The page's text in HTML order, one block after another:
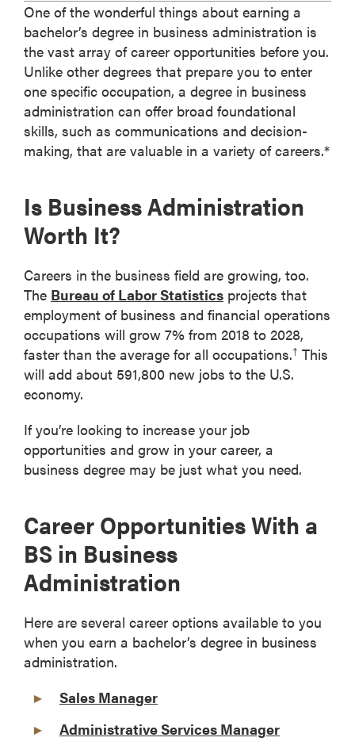
One of the wonderful things about earning a
bachelor’s degree in business administration is
the vast array of career opportunities before you.
Unlike other degrees that prepare you to enter
one specific occupation, a degree in business
administration can offer broad foundational
skills, such as communications and decision-
making, that are valuable in a variety of careers.*
Is Business Administration
Worth It?
Careers in the business field are growing, too.
The Bureau of Labor Statistics projects that
employment of business and financial operations
occupations will grow 7% from 2018 to 2028,
faster than the average for all occupations.† This
will add about 591,800 new jobs to the U.S.
economy.
If you’re looking to increase your job
opportunities and grow in your career, a
business degree may be just what you need.
Career Opportunities With a
BS in Business
Administration
Here are several career options available to you
when you earn a bachelor’s degree in business
administration.
Sales Manager
Administrative Services Manager